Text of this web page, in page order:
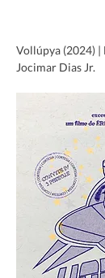
Vollúpya (2024) |
Jocimar Dias Jr.